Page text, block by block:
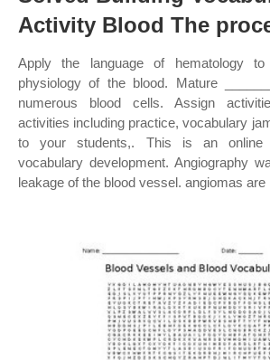
Activity Blood The
Apply the language of hematology
physiology of the blood. Mature
numerous blood cells. Assign
activities including practice, vocabulary
to your students,. This is an online
vocabulary development. Angiography
leakage of the blood vessel. angiomas are